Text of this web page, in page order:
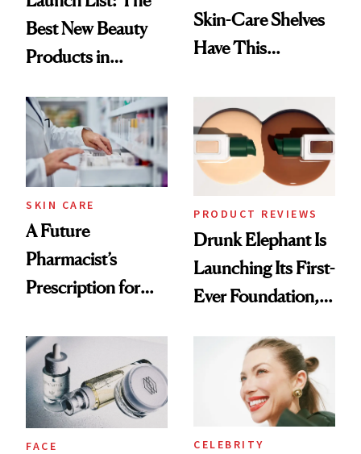
Best New Beauty
Products in
Urban Decay's
Ghosting Spray to
amika's Protector
Treatment
Skin-Care Shelves
Have This
Common
SKIN CARE
A Future
Pharmacist’s
Prescription for
PRODUCT REVIEWS
Drunk Elephant Is
Launching Its First-
Ever Foundation,
FACE CELEBRITY